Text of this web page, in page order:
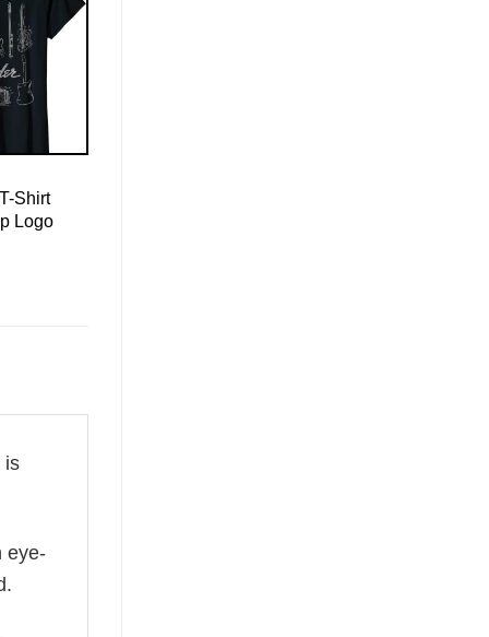
Shirt
Logo
is
eye-